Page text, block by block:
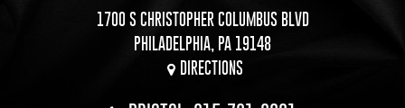
1700 S CHRISTOPHER COLUMBUS BLVD
PHILADELPHIA, PA 19148
DIRECTIONS